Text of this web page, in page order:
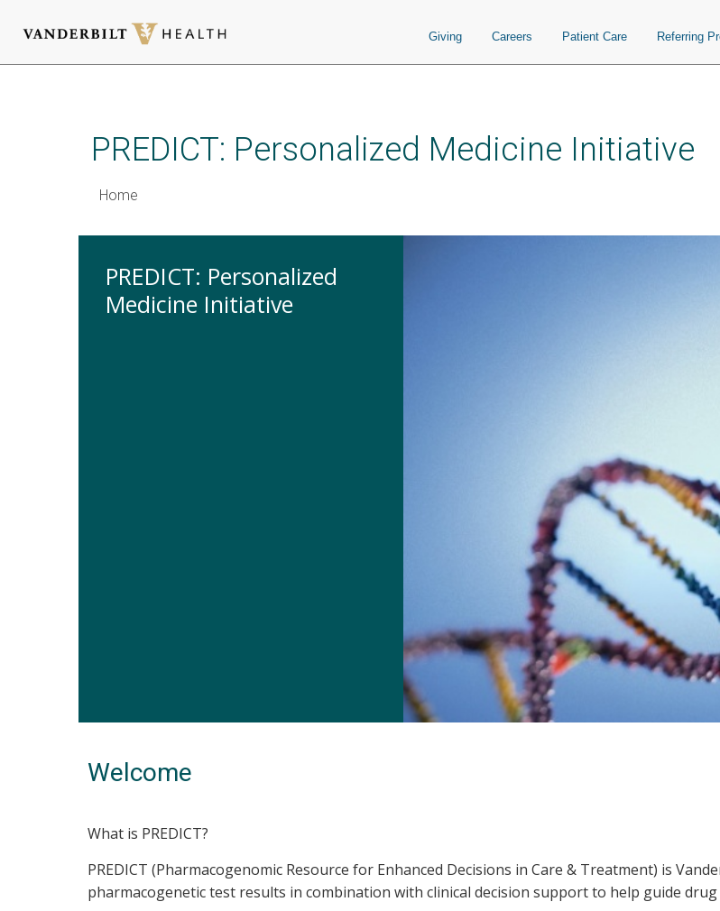
Giving Careers Patient Care Referring
PREDICT: Personalized Medicine Initiative
Home
PREDICT: Personalized
Medicine Initiative
Welcome
What is PREDICT?
PREDICT (Pharmacogenomic Resource for Enhanced Decisions in Care & Treatment) is
pharmacogenetic test results in combination with clinical decision support to help guide